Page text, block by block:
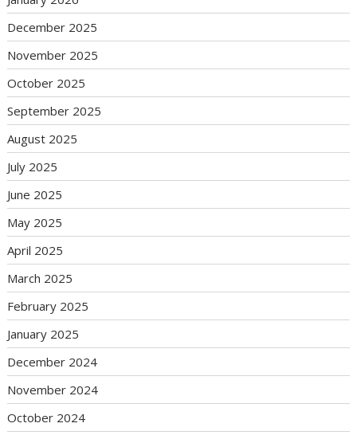
December 2025
November 2025
October 2025
September 2025
August 2025
July 2025
June 2025
May 2025
April 2025
March 2025
February 2025
January 2025
December 2024
November 2024
October 2024